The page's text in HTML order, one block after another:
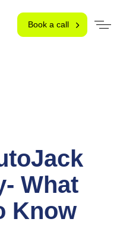
Book a call
What
Know